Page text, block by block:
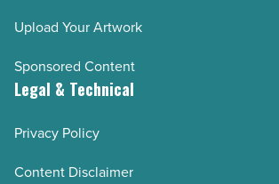
Upload Your Artwork
Sponsored Content
Legal & Technical
Privacy Policy
Content Disclaimer